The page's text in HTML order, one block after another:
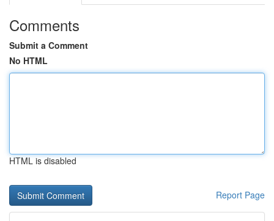
Comments
Submit a Comment
No HTML
HTML is disabled
Report Page